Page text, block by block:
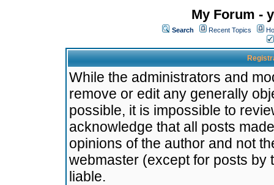
My Forum -
Search Recent Topics
While the administrators and
remove or edit any generally
possible, it is impossible to
acknowledge that all posts
opinions of the author and not
webmaster (except for posts by
liable.